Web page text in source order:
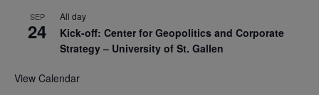
SEP
24
All day
Kick-off: Center for Geopolitics and Corporate
Strategy – University of St. Gallen
View Calendar